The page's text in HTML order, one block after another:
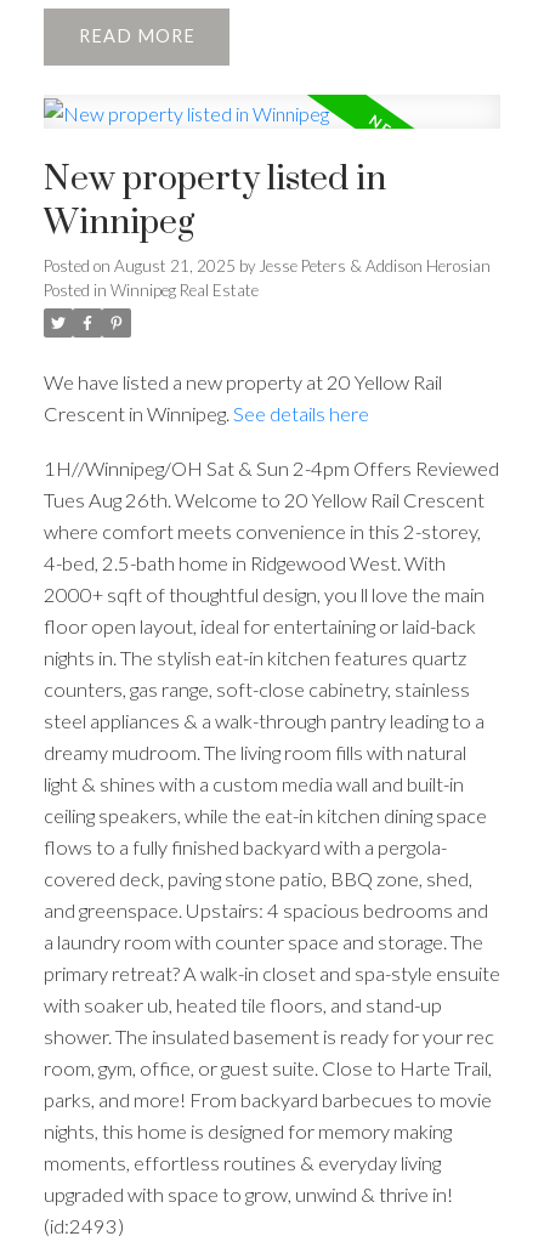
READ
New property listed in
Winnipeg
Posted on August 21, 2025 by Jesse Peters & Addison Herosian
Posted in Winnipeg Real Estate
We have listed a new property at 20 Yellow Rail
Crescent in Winnipeg. See details here
1H//Winnipeg/OH Sat & Sun 2-4pm Offers Reviewed
Tues Aug 26th. Welcome to 20 Yellow Rail Crescent
where comfort meets convenience in this 2-storey,
4-bed, 2.5-bath home in Ridgewood West. With
2000+ sqft of thoughtful design, you ll love the main
floor open layout, ideal for entertaining or laid-back
nights in. The stylish eat-in kitchen features quartz
counters, gas range, soft-close cabinetry, stainless
steel appliances & a walk-through pantry leading to a
dreamy mudroom. The living room fills with natural
light & shines with a custom media wall and built-in
ceiling speakers, while the eat-in kitchen dining space
flows to a fully finished backyard with a pergola-
covered deck, paving stone patio, BBQ zone, shed,
and greenspace. Upstairs: 4 spacious bedrooms and
a laundry room with counter space and storage. The
primary retreat? A walk-in closet and spa-style ensuite
with soaker ub, heated tile floors, and stand-up
shower. The insulated basement is ready for your rec
room, gym, office, or guest suite. Close to Harte Trail,
parks, and more! From backyard barbecues to movie
nights, this home is designed for memory making
moments, effortless routines & everyday living
upgraded with space to grow, unwind & thrive in!
(id:2493)